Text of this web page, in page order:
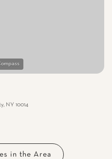
NY 10014
in the Area